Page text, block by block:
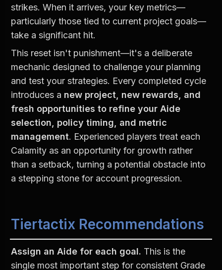
strikes. When it arrives, your key metrics—
particularly those tied to current project goals—
take a significant hit.
This reset isn't punishment—it's a deliberate
mechanic designed to challenge your planning
and test your strategies. Every completed cycle
introduces a new project, new rewards, and
fresh opportunities to refine your Aide
selection, policy timing, and metric
management. Experienced players treat each
Calamity as an opportunity for growth rather
than a setback, turning a potential obstacle into
a stepping stone for account progression.
Tiertactix Recommendations
Assign an Aide for each goal. This is the
single most important step for consistent Grade